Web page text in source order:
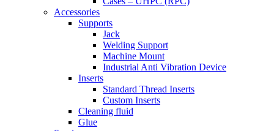
Accessories
Supports
Jack
Welding Support
Machine Mount
Industrial Anti Vibration Device
Inserts
Standard Thread Inserts
Custom Inserts
Cleaning fluid
Glue